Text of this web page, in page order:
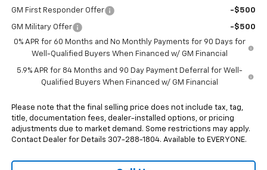
GM First Responder Offer -$500
GM Military Offer
-$500
0% APR for 60 Months and No Monthly Payments for 90 Days for
Well-Qualified Buyers When Financed w/ GM Financial
5.9% APR for 84 Months and 90 Day Payment Deferral for Well-
Qualified Buyers When Financed w/ GM Financial
Please note that the final selling price does not include tax, tag,
title, documentation fees, dealer-installed options, or pricing
adjustments due to market demand. Some restrictions may apply.
Contact Dealer for Details 307-288-1804. Available to EVERYONE.